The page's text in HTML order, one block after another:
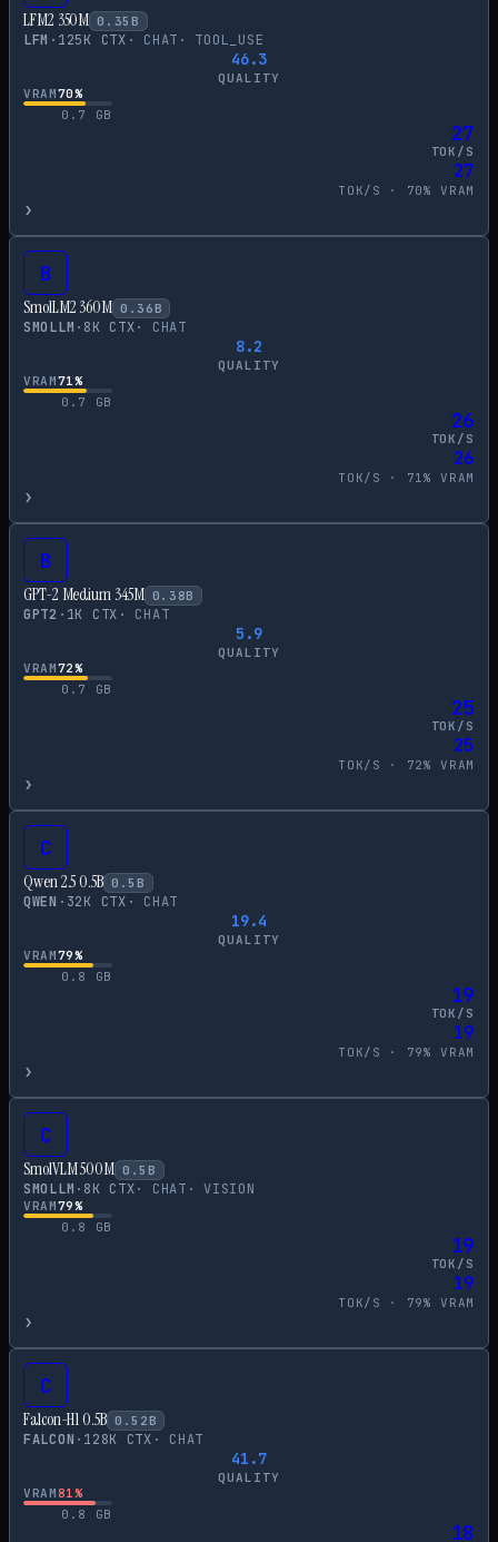
LFM2 350M 0.35 B
LFM · 125K CTX · CHAT · TOOL_USE
46.3
QUALITY
VRAM70%
0.7
GB
27
TOK/S
27
TOK/S · 70% VRAM
›
B
SmolLM2 360M 0.36 B
SMOLLM · 8K CTX· CHAT
8.2
QUALITY
VRAM71%
0.7
GB
26
TOK/S
26
TOK/S · 71% VRAM
›
B
GPT-2 Medium 345M 0.38B
GPT2 · 1K CTX · CHAT
5.9
QUALITY
VRAM72%
0.7
GB
25
TOK/S
25
TOK/S · 72% VRAM
›
C
Qwen 2.5 0.5B 0.5 B
QWEN · 32K CTX · CHAT
19.4
QUALITY
VRAM79%
0.8
GB
19
TOK/S
19
TOK/S · 79% VRAM
›
C
SmolVLM 500M 0.5 B
SMOLLM · 8K CTX· CHAT ·VISION
VRAM79%
0.8
GB
19
TOK/S
19
TOK/S · 79% VRAM
›
C
Falcon-H1 0.5B 0.52 B
FALCON · 128K CTX · CHAT
41.7
QUALITY
VRAM81%
0.8
GB
18